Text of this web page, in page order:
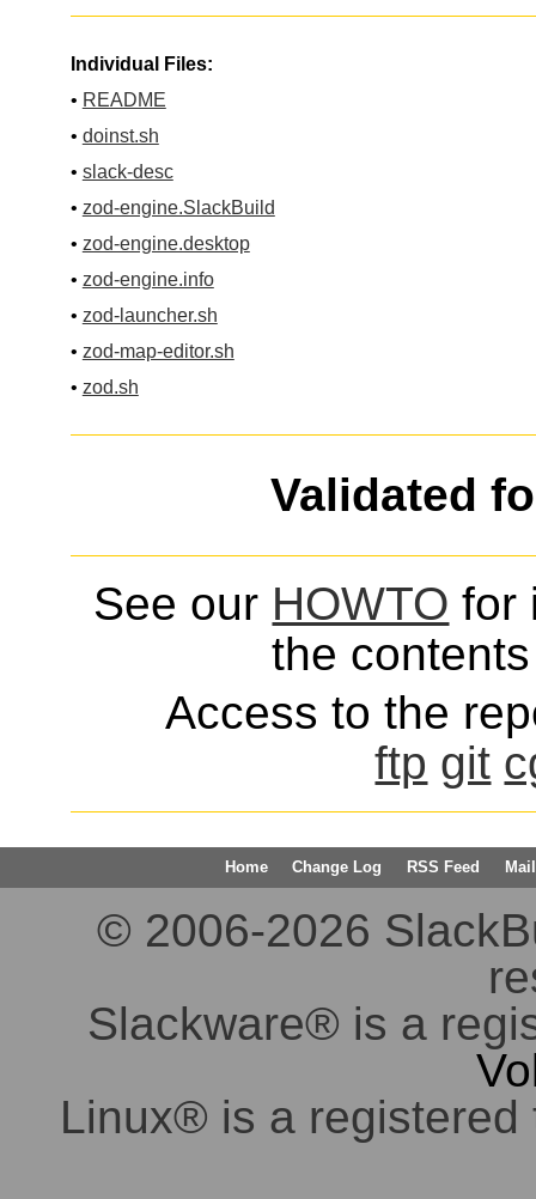
Individual Files:
• README
• doinst.sh
• slack-desc
• zod-engine.SlackBuild
• zod-engine.desktop
• zod-engine.info
• zod-launcher.sh
• zod-map-editor.sh
• zod.sh
Validated
See our HOWTO for
the
Access to the
ftp git
Home Change Log RSS Feed
© 2006-2026
Slackware® is a
Linux® is a